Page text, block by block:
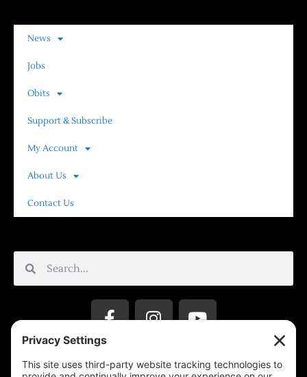
News
Jobs
Obits
Support & Subscribe
My Account
About Us
Contact Us